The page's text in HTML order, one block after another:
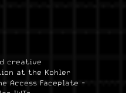
creative
at the Kohler
Access Faceplate -